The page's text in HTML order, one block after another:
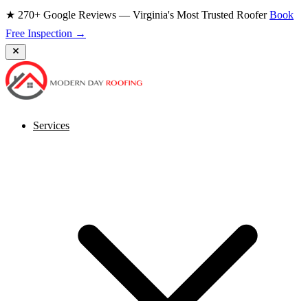
★ 270+ Google Reviews — Virginia's Most Trusted RooferBook
Free Inspection →
Services